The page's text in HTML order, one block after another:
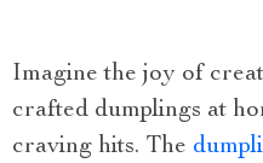
Imagine the joy of
crafted dumplings at
craving hits. The